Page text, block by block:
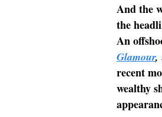
And the
the
An
Glamour,
recent
wealthy